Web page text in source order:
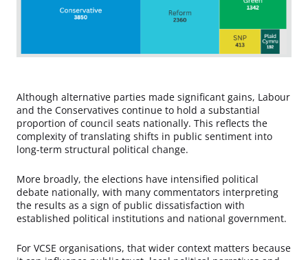
Although alternative parties made significant gains, Labour
and the Conservatives continue to hold a substantial
proportion of council seats nationally. This reflects the
complexity of translating shifts in public sentiment into
long-term structural political change.
More broadly, the elections have intensified political
debate nationally, with many commentators interpreting
the results as a sign of public dissatisfaction with
established political institutions and national government.
For VCSE organisations, that wider context matters because